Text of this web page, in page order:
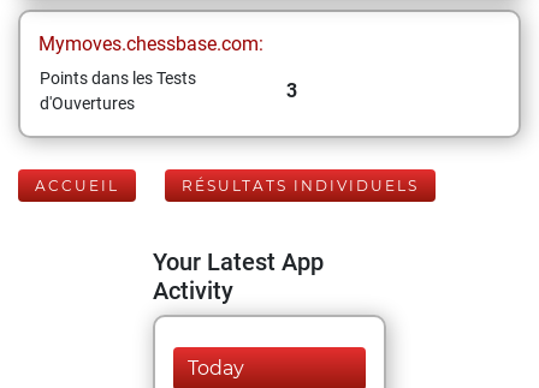
Mymoves.chessbase.com:
Points dans les Tests
d'Ouvertures
3
ACCUEIL RÉSULTATS INDIVIDUELS
Your Latest App
Activity
Today